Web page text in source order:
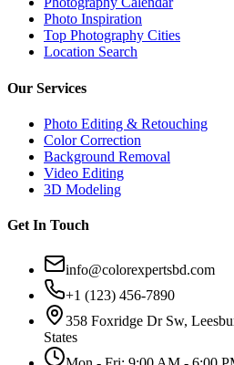
Photo Inspiration
Top Photography Cities
Location Search
Our Services
Photo Editing & Retouching
Color Correction
Background Removal
Video Editing
3D Modeling
Get In Touch
info@colorexpertsbd.com
+1 (123) 456-7890
358 Foxridge Dr Sw,
States